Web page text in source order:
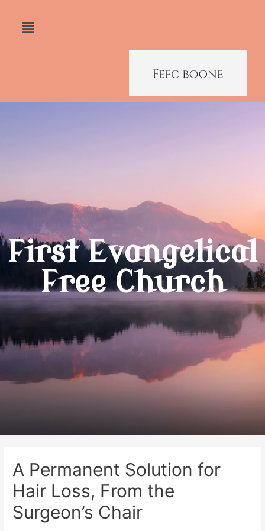
First Evangelical
Free Church
A Permanent Solution for
Hair Loss, From the
Surgeon’s Chair